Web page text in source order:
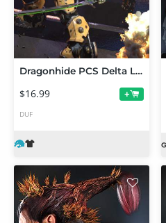
Dragonhide PCS Delta Loadout Texture Add-On
$16.99 +
DUF